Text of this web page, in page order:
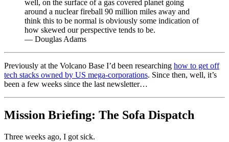
well, on the surface of a gas covered planet going
around a nuclear fireball 90 million miles away and
think this to be normal is obviously some indication of
how skewed our perspective tends to be.
— Douglas Adams
Previously at the Volcano Base I’d been researching how to get off
tech stacks owned by US mega-corporations. Since then, well, it’s
been a few weeks since the last newsletter…
Mission Briefing: The Sofa Dispatch
Three weeks ago, I got sick.